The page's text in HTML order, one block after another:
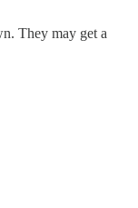
They may get a